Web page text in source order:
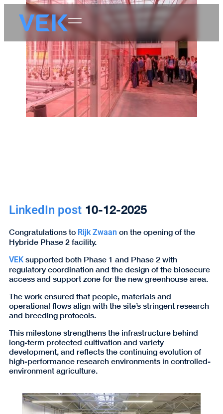
LinkedIn post 10-12-2025
Congratulations to Rijk Zwaan on the opening of the
Hybride Phase 2 facility.
VEK supported both Phase 1 and Phase 2 with
regulatory coordination and the design of the biosecure
access and support zone for the new greenhouse area.
The work ensured that people, materials and
operational flows align with the site’s stringent research
and breeding protocols.
This milestone strengthens the infrastructure behind
long-term protected cultivation and variety
development, and reflects the continuing evolution of
high-performance research environments in controlled-
environment agriculture.